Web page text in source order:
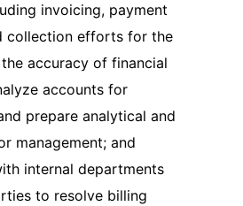
invoicing, payment
collection efforts for the
accuracy of financial
accounts for
prepare analytical and
management; and
internal departments
to resolve billing